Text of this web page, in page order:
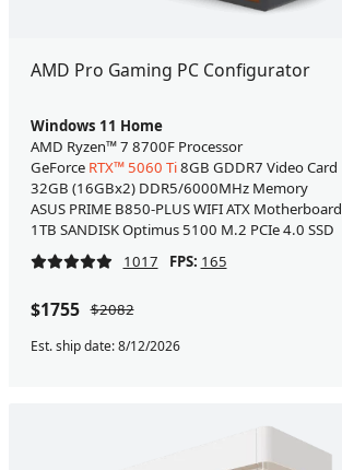
AMD Pro Gaming PC Configurator
Windows 11 Home
AMD Ryzen™ 7 8700F Processor
GeForce RTX™ 5060 Ti8GB GDDR7 Video Card
32GB (16GBx2) DDR5/6000MHz Memory
ASUS PRIME B850-PLUS WIFI ATX Motherboard
1TB SANDISK Optimus 5100 M.2 PCIe 4.0 SSD
1017
FPS: 165
$1755 $2082
Est. ship date: 8/12/2026